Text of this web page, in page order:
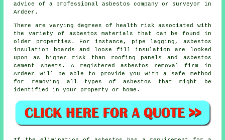
advice of a professional asbestos company or surveyor in
Ardeer.
There are varying degrees of health risk associated with
the variety of asbestos materials that can be found in
older properties. For instance, pipe lagging, asbestos
insulation boards and loose fill insulation are looked
upon as higher risk than roofing panels and asbestos
cement sheets. A registeredasbestos removal
firm in
Ardeer will be able to provide you with a safe method
for removing all types of asbestos that might be
identified in your property or home.